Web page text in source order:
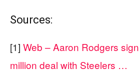
Sources:
[1] Web – Aaron Rodgers
million deal with Steelers …